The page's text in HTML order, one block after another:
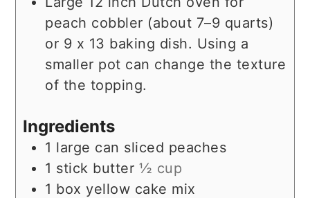
peach cobbler (about 7–9 quarts)
or 9 x 13 baking dish. Using a
smaller pot can change the texture
of the topping.
Ingredients
1 large can sliced peaches
1 stick butter ½ cup
1 box yellow cake mix